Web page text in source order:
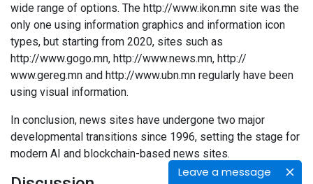
Leave a message
wide range of options. The http://www.ikon.mn site was the
only one using information graphics and information icon
types, but starting from 2020, sites such as
http://www.gogo.mn, http://www.news.mn, http://
www.gereg.mn and http://www.ubn.mn regularly have been
using visual information.
In conclusion, news sites have undergone two major
developmental transitions since 1996, setting the stage for
modern AI and blockchain-based news sites.